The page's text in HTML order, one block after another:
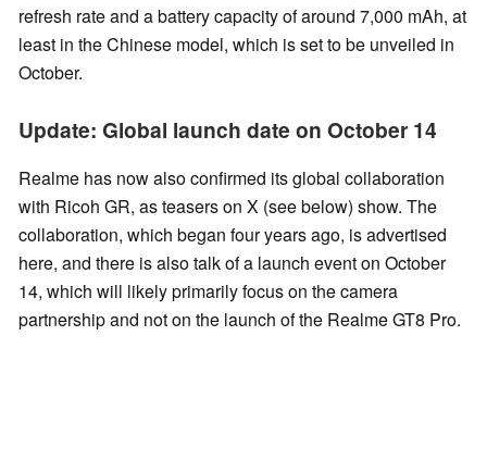
refresh rate and a battery capacity of around 7,000 mAh, at
least in the Chinese model, which is set to be unveiled in
October.
Update: Global launch date on October 14
Realme has now also confirmed its global collaboration
with Ricoh GR, as teasers on X (see below) show. The
collaboration, which began four years ago, is advertised
here, and there is also talk of a launch event on October
14, which will likely primarily focus on the camera
partnership and not on the launch of the Realme GT8 Pro.